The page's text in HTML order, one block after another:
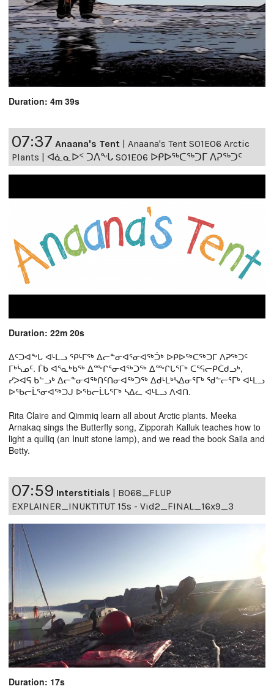
Duration: 4m 39s
07:37 Anaana's Tent | Anaana's Tent S01E06 Arctic
Plants | ᐊᓈᓇᐅᑉ ᑐᐱᖕᒐ S01E06 ᐅᑭᐅᖅᑕᖅᑐᒥ ᐱᕈᖅᑐᑦ
Duration: 22m 20s
ᐃᑦᑐᐊᖕᒐ ᐊᒻᒪᓗ ᕿᒻᒥᖅ ᐃᓕᓐᓂᐊᕐᓂᐊᖅᑑᒃ ᐅᑭᐅᖅᑕᖅᑐᒥ ᐱᕈᖅᑐᑦ
ᒥᒃᓵᓄᑦ. ᒦᑲ ᐊᕐᓇᒃᑲᖅ ᐃᖖᒋᕐᓂᐊᖅᑐᖅ ᐃᖖᒋᒐᕐᒥᒃ ᑕᕐᕋᓕᑭᑖᑯᓗᒃ,
ᓯᐳᐊᕋ ᑲᓪᓗᒃ ᐃᓕᓐᓂᐊᖅᑎᑦᑎᓂᐊᖅᑐᖅ ᐃᑯᒻᒪᒃᓴᐃᓂᕐᒥᒃ ᖁᓪᓕᕐᒥᒃ ᐊᒻᒪᓗ
ᐅᖃᓕᒫᕐᓂᐊᖅᑐᒍ ᐅᖃᓕᒫᒐᕐᒥᒃ ᓴᐃᓚ ᐊᒻᒪᓗ ᐱᐊᑎ.
Rita Claire and Qimmiq learn all about Arctic plants. Meeka
Arnakaq sings the Butterfly song, Zipporah Kalluk teaches how to
light a qulliq (an Inuit stone lamp), and we read the book Saila and
Betty.
07:59 Interstitials | B068_FLUP
EXPLAINER_INUKTITUT 15s - Vid2_FINAL_16x9_3
Duration: 17s